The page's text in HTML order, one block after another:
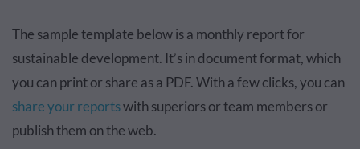
The sample template below is a monthly report for
sustainable development. It’s in document format, which
you can print or share as a PDF. With a few clicks, you can
share your reportswith superiors or team members or
publish them on the web.